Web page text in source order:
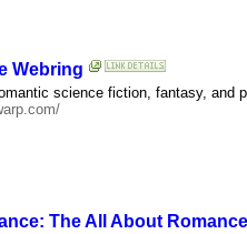
Webring
science fiction, fantasy, and
The All About